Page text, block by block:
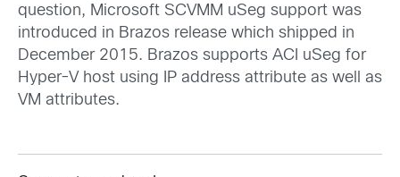
question, Microsoft SCVMM uSeg support was
introduced in Brazos release which shipped in
December 2015. Brazos supports ACI uSeg for
Hyper-V host using IP address attribute as well as
VM attributes.